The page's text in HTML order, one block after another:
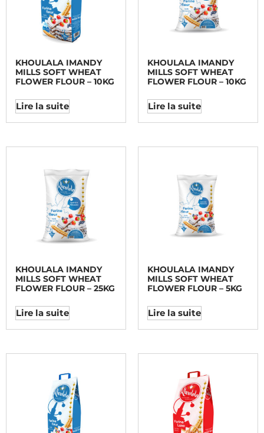
KHOULALA IMANDY
MILLS SOFT WHEAT
FLOWER FLOUR – 10KG
Lire la suite
KHOULALA IMANDY
MILLS SOFT WHEAT
FLOWER FLOUR – 10KG
Lire la suite
KHOULALA IMANDY
MILLS SOFT WHEAT
FLOWER FLOUR – 25KG
Lire la suite
KHOULALA IMANDY
MILLS SOFT WHEAT
FLOWER FLOUR – 5KG
Lire la suite